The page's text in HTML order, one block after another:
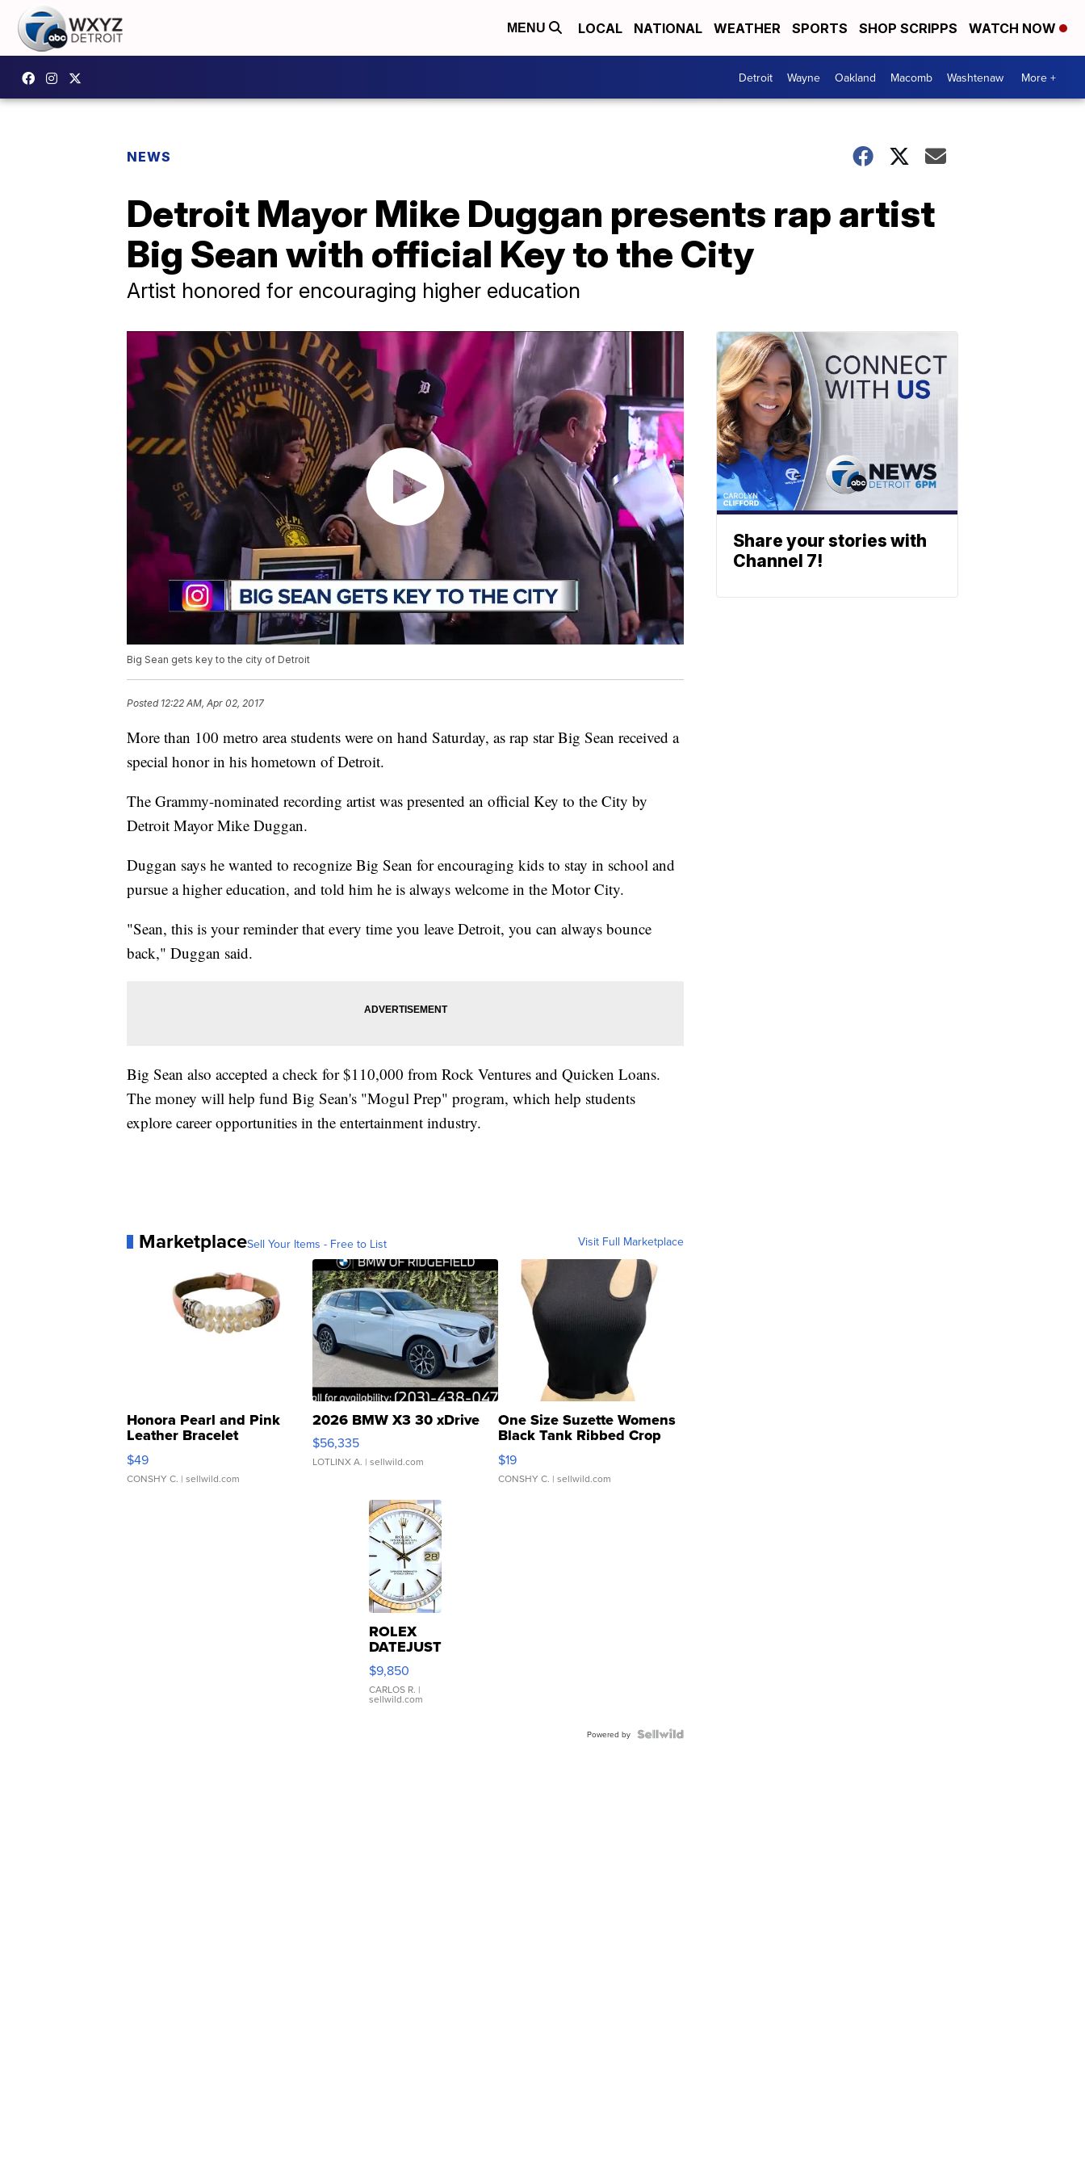
MENU LOCAL NATIONAL WEATHER SPORTS SHOP SCRIPPS WATCH NOW
Detroit Wayne Oakland Macomb Washtenaw More +
NEWS
Detroit Mayor Mike Duggan presents rap artist
Big Sean with official Key to the City
Artist honored for encouraging higher education
Big Sean gets key to the city of Detroit
Posted 12:22 AM, Apr 02, 2017
More than 100 metro area students were on hand Saturday, as rap star Big Sean received a
special honor in his hometown of Detroit.
The Grammy-nominated recording artist was presented an official Key to the City by
Detroit Mayor Mike Duggan.
Duggan says he wanted to recognize Big Sean for encouraging kids to stay in school and
pursue a higher education, and told him he is always welcome in the Motor City.
"Sean, this is your reminder that every time you leave Detroit, you can always bounce
back," Duggan said.
Big Sean also accepted a check for $110,000 from Rock Ventures and Quicken Loans.
The money will help fund Big Sean's "Mogul Prep" program, which help students
explore career opportunities in the entertainment industry.
MarketplaceSell Your Items - Free to List Visit Full Marketplace
Honora Pearl and Pink
Leather Bracelet
Adjustable Buckle Clo...
$49
CONSHY C. | sellwild.com
2026 BMW X3 30 xDrive
$56,335
LOTLINX A. | sellwild.com
One Size Suzette Womens
Black Tank Ribbed Crop
Asymmetrical ...
$19
CONSHY C. | sellwild.com
ROLEX
DATEJUST
16233
WHITE
DIAL
FLUTED
$9,850
CARLOS R. |
sellwild.com
Powered by
Share your stories with
Channel 7!